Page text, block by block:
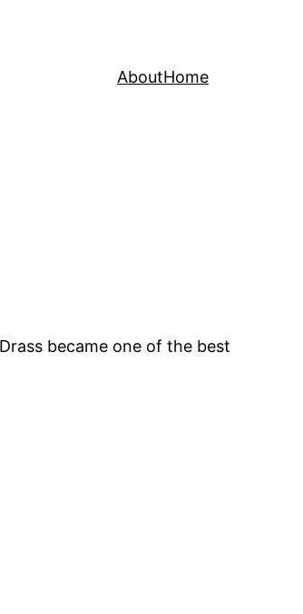
AboutHome
became one of the best